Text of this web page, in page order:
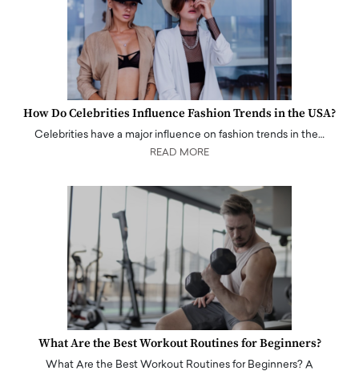
How Do Celebrities Influence Fashion Trends in the USA?
Celebrities have a major influence on fashion trends in the…
READ MORE
What Are the Best Workout Routines for Beginners?
What Are the Best Workout Routines for Beginners? A